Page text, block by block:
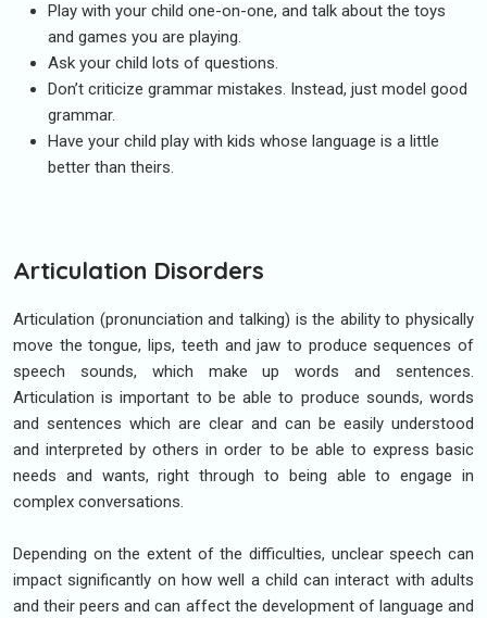
Play with your child one-on-one, and talk about the toys
and games you are playing.
Ask your child lots of questions.
Don’t criticize grammar mistakes. Instead, just model good
grammar.
Have your child play with kids whose language is a little
better than theirs.
Articulation Disorders
Articulation (pronunciation and talking) is the ability to physically
move the tongue, lips, teeth and jaw to produce sequences of
speech sounds, which make up words and sentences.
Articulation is important to be able to produce sounds, words
and sentences which are clear and can be easily understood
and interpreted by others in order to be able to express basic
needs and wants, right through to being able to engage in
complex conversations.
Depending on the extent of the difficulties, unclear speech can
impact significantly on how well a child can interact with adults
and their peers and can affect the development of language and